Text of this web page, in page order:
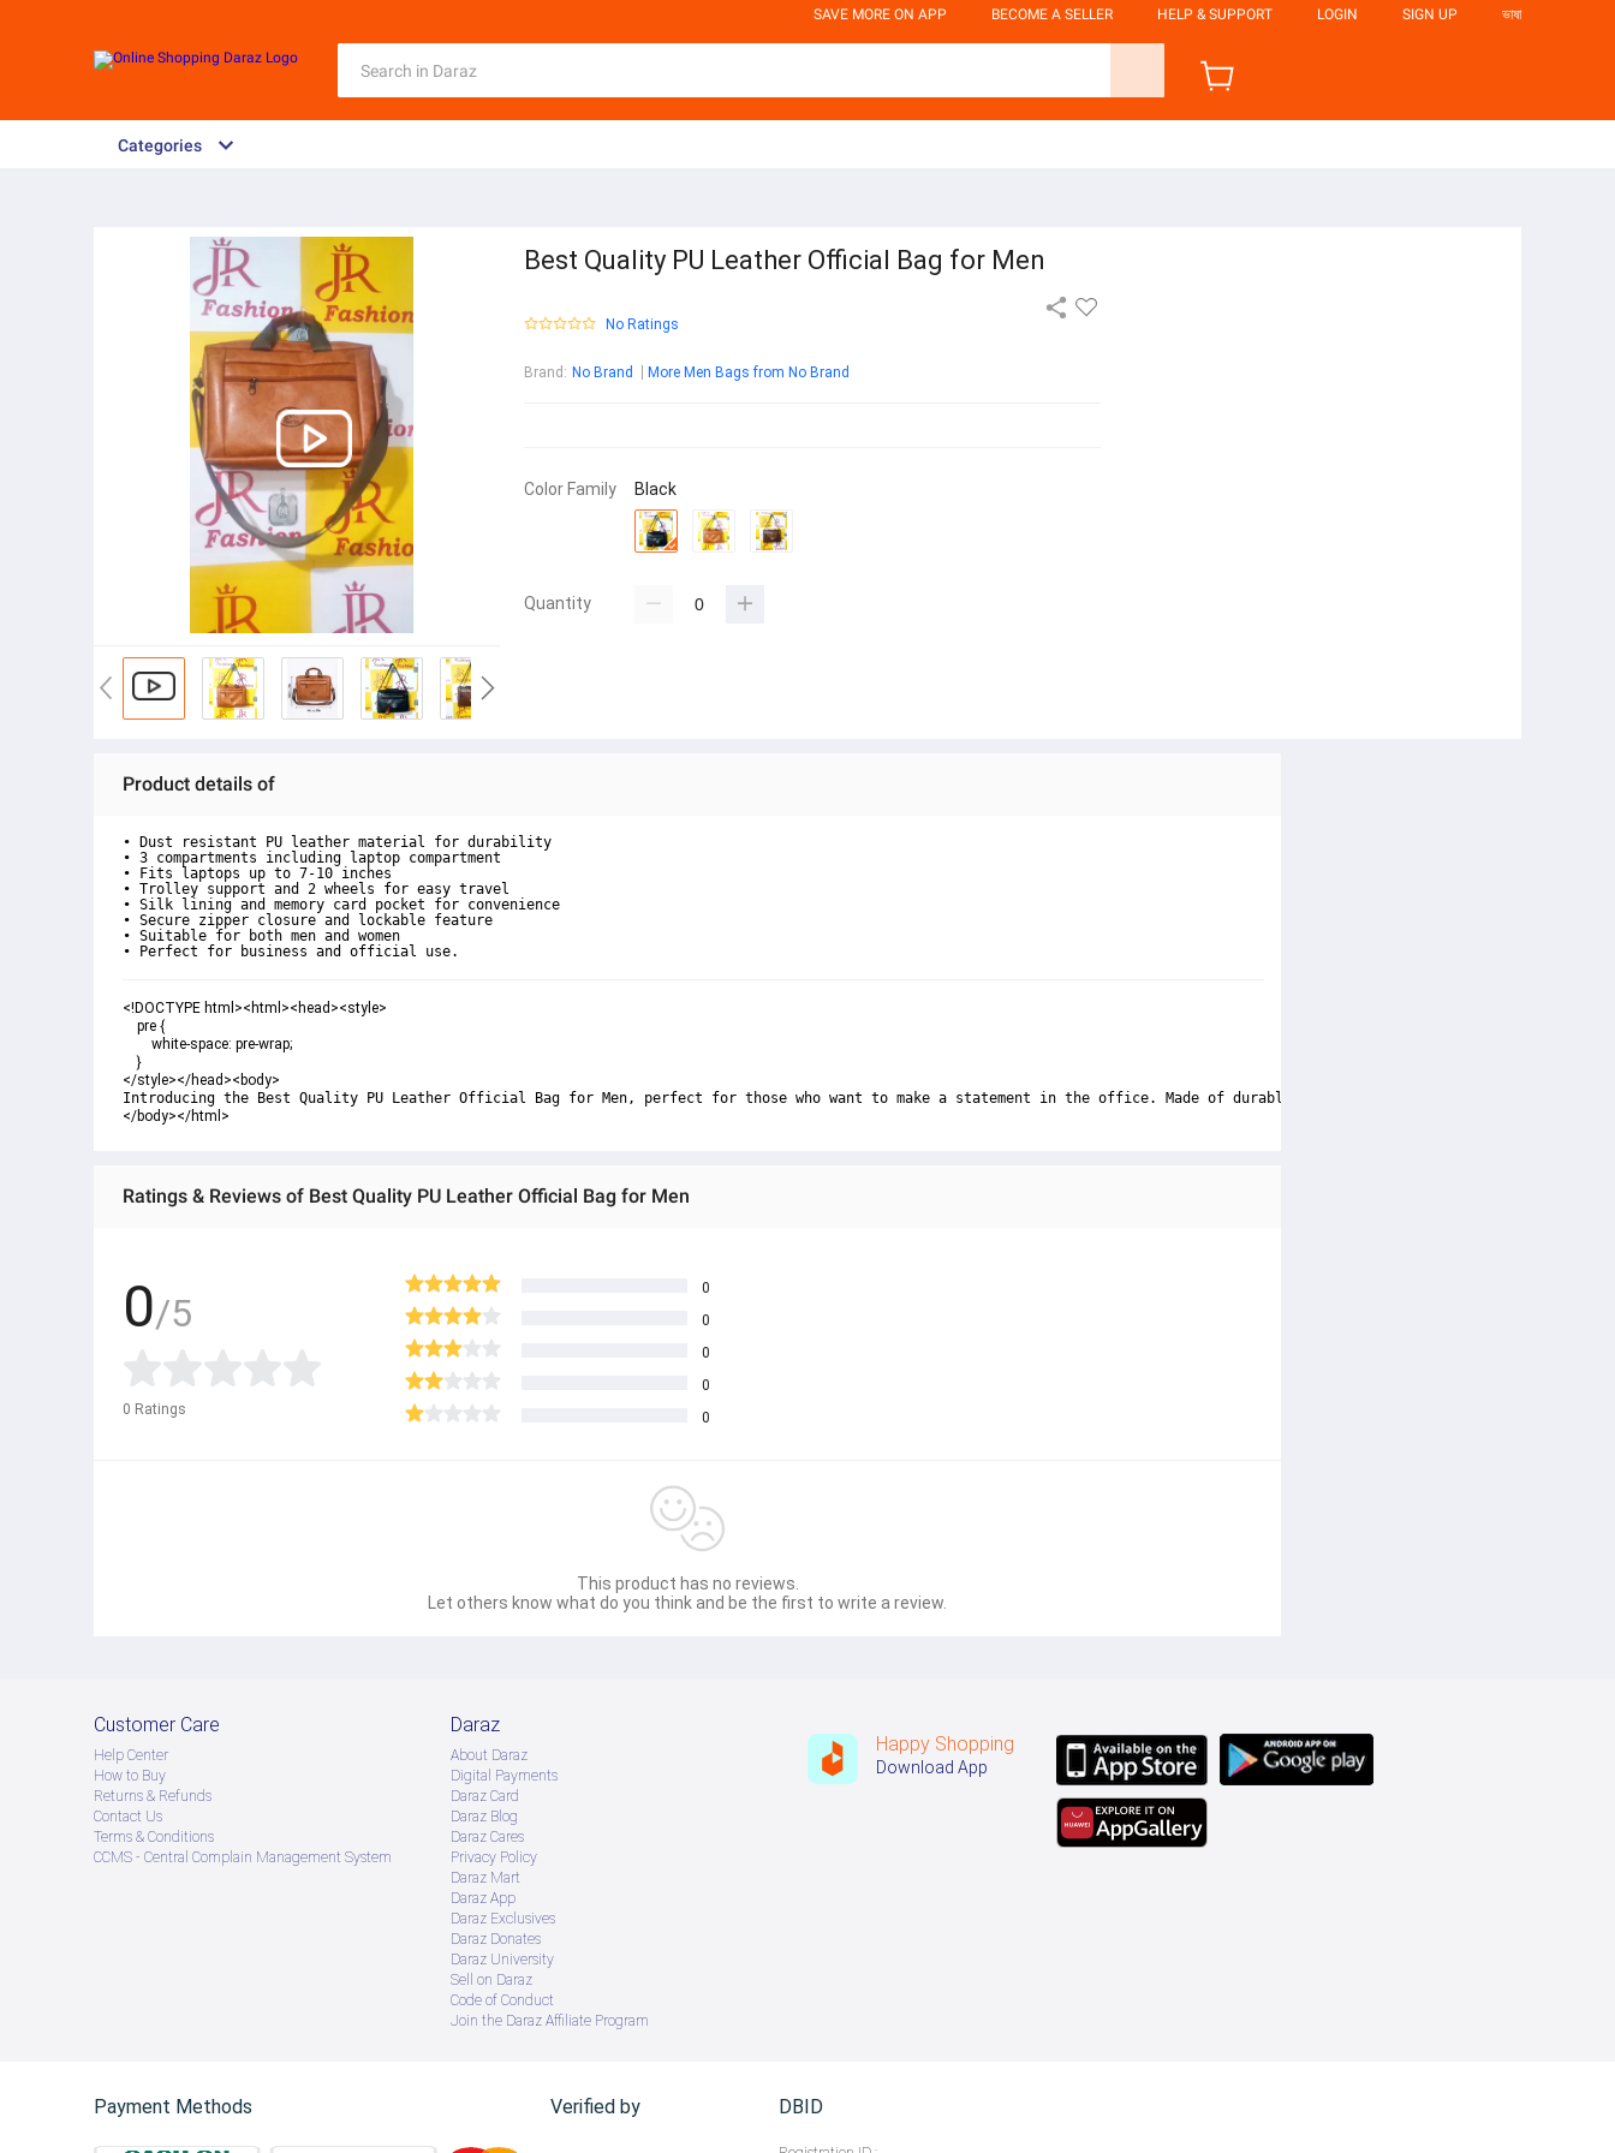
SAVE MORE ON APP BECOME A SELLER HELP & SUPPORT LOGIN SIGN UP ভাষা
Categories
Best Quality PU Leather Official Bag for Men
No Ratings
Brand : No Brand More Men Bags from No Brand
Color Family Black
Quantity
Product details of
• Dust resistant PU leather material for durability
• 3 compartments including laptop compartment
• Fits laptops up to 7-10 inches
• Trolley support and 2 wheels for easy travel
• Silk lining and memory card pocket for convenience
• Secure zipper closure and lockable feature
• Suitable for both men and women
• Perfect for business and official use.
<!DOCTYPE html><html><head><style>
</style></head><body>
Introducing the Best Quality PU Leather Official Bag for Men, perfect for those who want to make a statement in the office. Made of durable and dust-resistant PU leather
</body></html>
Ratings & Reviews of Best Quality PU Leather Official Bag for Men
0/5
0 Ratings
0
0
0
0
0
This product has no reviews.
Let others know what do you think and be the first to write a review.
Customer Care
Help Center
How to Buy
Returns & Refunds
Contact Us
Terms & Conditions
CCMS - Central Complain Management System
Daraz
About Daraz
Digital Payments
Daraz Card
Daraz Blog
Daraz Cares
Privacy Policy
Daraz Mart
Daraz App
Daraz Exclusives
Daraz Donates
Daraz University
Sell on Daraz
Code of Conduct
Join the Daraz Affiliate Program
Happy Shopping
Download App
Payment Methods Verified by DBID